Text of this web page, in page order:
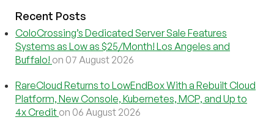
Recent Posts
ColoCrossing’s Dedicated Server Sale Features
Systems as Low as $25/Month! Los Angeles and
Buffalo! on 07 August 2026
RareCloud Returns to LowEndBox With a Rebuilt Cloud
Platform, New Console, Kubernetes, MCP, and Up to
4x Credit on 06 August 2026